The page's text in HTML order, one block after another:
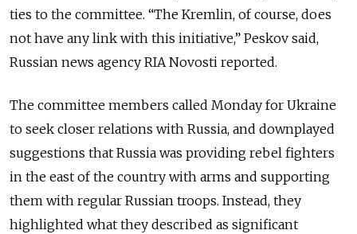
ties to the committee. “The Kremlin, of course, does
not have any link with this initiative,” Peskov said,
Russian news agency RIA Novosti reported.
The committee members called Monday for Ukraine
to seek closer relations with Russia, and downplayed
suggestions that Russia was providing rebel fighters
in the east of the country with arms and supporting
them with regular Russian troops. Instead, they
highlighted what they described as significant